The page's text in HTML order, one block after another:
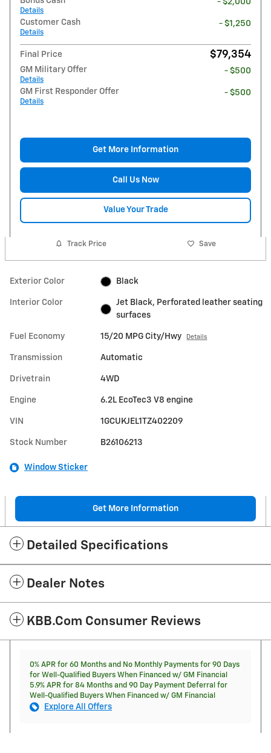
Details
Customer Cash
Details
- $1,250
Final Price $79,354
GM Military Offer
Details
- $500
GM First Responder Offer
Details
- $500
Get More Information
Call Us Now
Value Your Trade
Track Price Save
Exterior Color Black
Interior Color
Jet Black, Perforated leather seating
surfaces
Fuel Economy 15/20 MPG City/Hwy Details
Transmission Automatic
Drivetrain 4WD
Engine 6.2L EcoTec3 V8 engine
VIN 1GCUKJEL1TZ402209
Stock Number B26106213
Window Sticker
Get More Information
Detailed Specifications
Dealer Notes
KBB.com Consumer Reviews
0% APR for 60 Months and No Monthly Payments for 90 Days
for Well-Qualified Buyers When Financed w/ GM Financial
5.9% APR for 84 Months and 90 Day Payment Deferral for
Well-Qualified Buyers When Financed w/ GM Financial
Explore All Offers